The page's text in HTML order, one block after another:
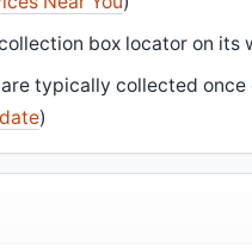
box locator on its
typically collected
)